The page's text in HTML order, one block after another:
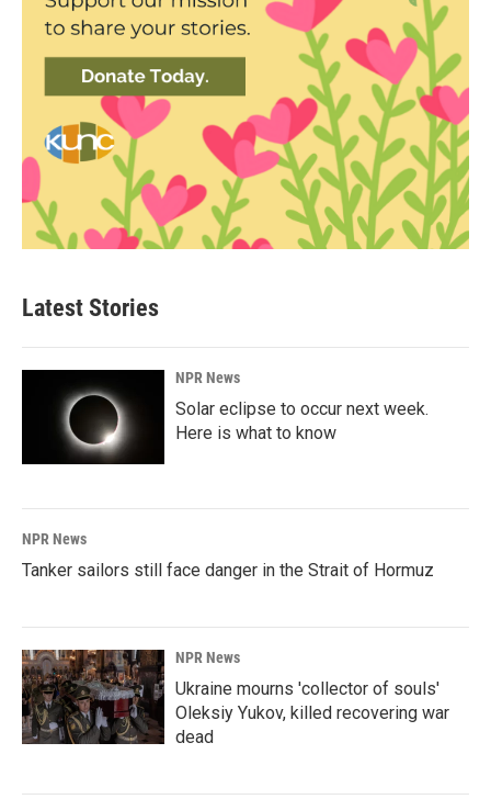
Latest Stories
NPR News
Solar eclipse to occur next week.
Here is what to know
NPR News
Tanker sailors still face danger in the Strait of Hormuz
NPR News
Ukraine mourns 'collector of souls'
Oleksiy Yukov, killed recovering war
dead